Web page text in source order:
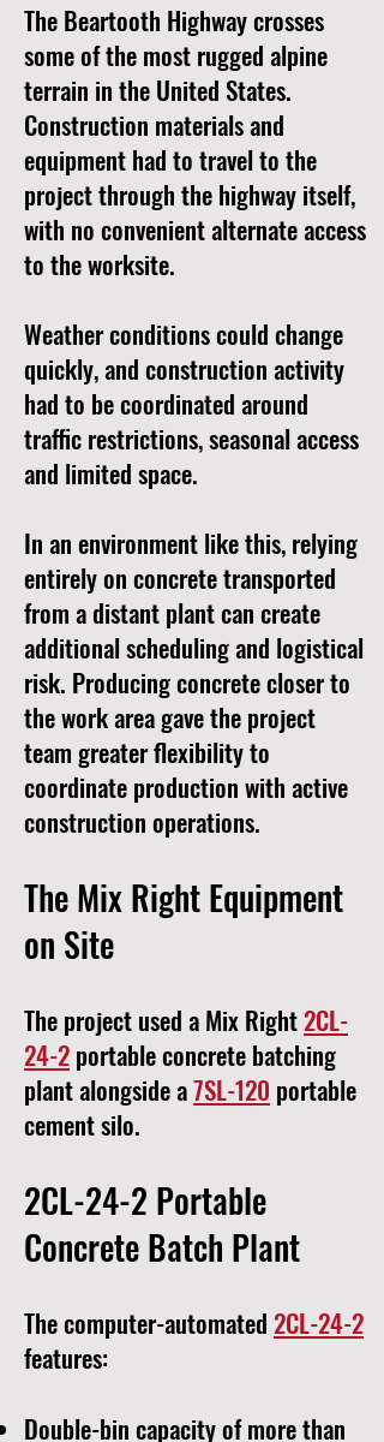
The Beartooth Highway crosses
some of the most rugged alpine
terrain in the United States.
Construction materials and
equipment had to travel to the
project through the highway itself,
with no convenient alternate access
to the worksite.
Weather conditions could change
quickly, and construction activity
had to be coordinated around
traffic restrictions, seasonal access
and limited space.
In an environment like this, relying
entirely on concrete transported
from a distant plant can create
additional scheduling and logistical
risk. Producing concrete closer to
the work area gave the project
team greater flexibility to
coordinate production with active
construction operations.
The Mix Right Equipment
on Site
The project used a Mix Right2CL-
24-2portable concrete batching
plant alongside a7SL-120 portable
cement silo.
2CL-24-2 Portable
Concrete Batch Plant
The computer-automated2CL-24-2
features:
Double-bin capacity of more than